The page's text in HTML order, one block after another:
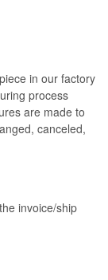
in our factory
process
are made to
canceled,
invoice/ship